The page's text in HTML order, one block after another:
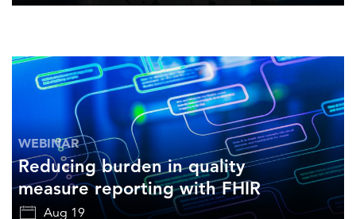
WEBINAR
Reducing burden in quality
measure reporting with FHIR
Aug 19